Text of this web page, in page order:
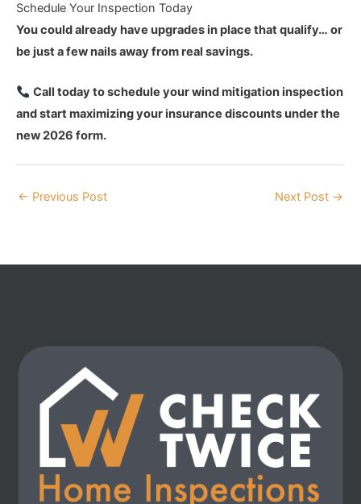
Schedule Your Inspection Today
You could already have upgrades in place that qualify… or
be just a few nails away from real savings.
Call today to schedule your wind mitigation inspection
and start maximizing your insurance discounts under the
new 2026 form.
← Previous Post Next Post →